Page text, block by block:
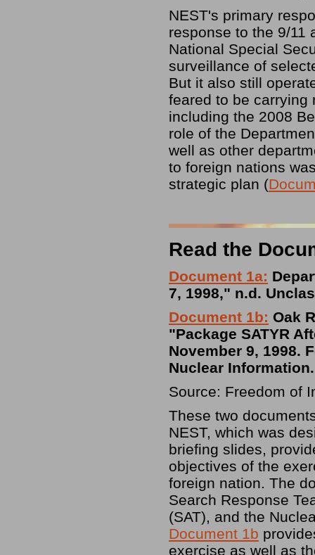
NEST's primary
response to the 9/11
National Special
surveillance of
But it also still
feared to be carrying
including the 2008
role of the
well as other
to foreign nations
strategic plan (
Read the
Document 1a:
7, 1998," n.d.
Document 1b: Oak
"Package SATYR
November 9, 1998.
Nuclear Information.
Source: Freedom of
These two
NEST, which was
briefing slides,
objectives of the
foreign nation. The
Search Response
(SAT), and the
Document 1b
exercise as well as